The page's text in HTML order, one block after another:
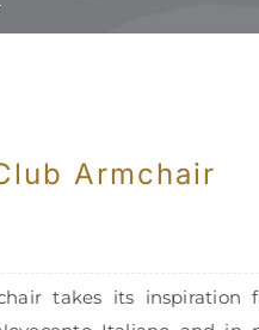
Armchair
takes its inspiration